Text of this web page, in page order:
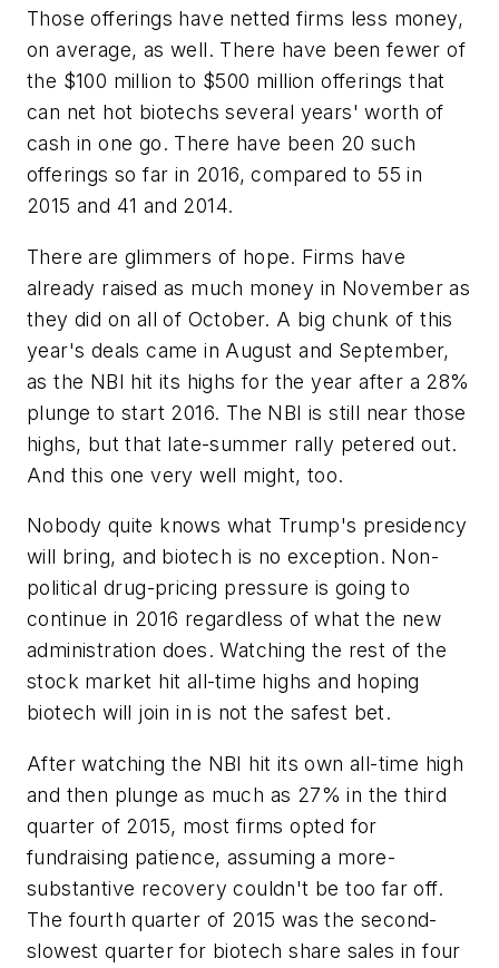
Those offerings have netted firms less money,
on average, as well. There have been fewer of
the $100 million to $500 million offerings that
can net hot biotechs several years' worth of
cash in one go. There have been 20 such
offerings so far in 2016, compared to 55 in
2015 and 41 and 2014.
There are glimmers of hope. Firms have
already raised as much money in November as
they did on all of October. A big chunk of this
year's deals came in August and September,
as the NBI hit its highs for the year after a 28%
plunge to start 2016. The NBI is still near those
highs, but that late-summer rally petered out.
And this one very well might, too.
Nobody quite knows what Trump's presidency
will bring, and biotech is no exception. Non-
political drug-pricing pressure is going to
continue in 2016 regardless of what the new
administration does. Watching the rest of the
stock market hit all-time highs and hoping
biotech will join in is not the safest bet.
After watching the NBI hit its own all-time high
and then plunge as much as 27% in the third
quarter of 2015, most firms opted for
fundraising patience, assuming a more-
substantive recovery couldn't be too far off.
The fourth quarter of 2015 was the second-
slowest quarter for biotech share sales in four